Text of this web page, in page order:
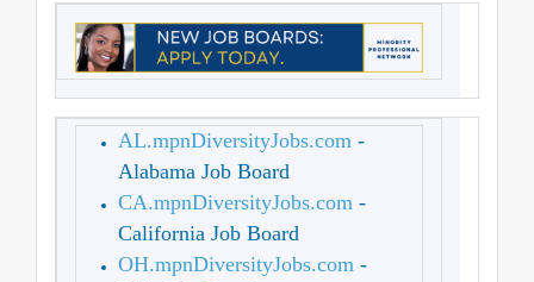
AL.mpnDiversityJobs.com -
Alabama Job Board
CA.mpnDiversityJobs.com -
California Job Board
OH.mpnDiversityJobs.com -